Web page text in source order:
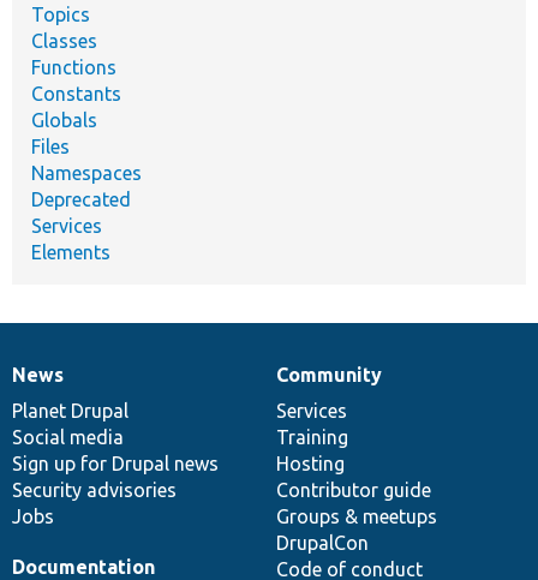
Topics
Classes
Functions
Constants
Globals
Files
Namespaces
Deprecated
Services
Elements
News
items
News
Planet Drupal
Social media
Sign up for Drupal news
Security advisories
Jobs
Our
community
Community
Services
Training
Hosting
Contributor guide
Groups & meetups
DrupalCon
Code of conduct
Documentation
Documentation
Drupal
code
base
Governance
of
community